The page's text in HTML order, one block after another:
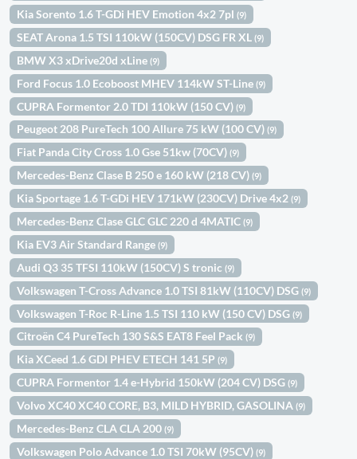
Kia Sorento 1.6 T-GDi HEV Emotion 4x2 7pl(9)
SEAT Arona 1.5 TSI 110kW (150CV) DSG FR XL(9)
BMW X3 xDrive20d xLine(9)
Ford Focus 1.0 Ecoboost MHEV 114kW ST-Line(9)
CUPRA Formentor 2.0 TDI 110kW (150 CV)(9)
Peugeot 208 PureTech 100 Allure 75 kW (100 CV)(9)
Fiat Panda City Cross 1.0 Gse 51kw (70CV)(9)
Mercedes-Benz Clase B 250 e 160 kW (218 CV)(9)
Kia Sportage 1.6 T-GDi HEV 171kW (230CV) Drive 4x2(9)
Mercedes-Benz Clase GLC GLC 220 d 4MATIC(9)
Kia EV3 Air Standard Range(9)
Audi Q3 35 TFSI 110kW (150CV) S tronic(9)
Volkswagen T-Cross Advance 1.0 TSI 81kW (110CV) DSG(9)
Volkswagen T-Roc R-Line 1.5 TSI 110 kW (150 CV) DSG(9)
Citroën C4 PureTech 130 S&S EAT8 Feel Pack(9)
Kia XCeed 1.6 GDI PHEV ETECH 141 5P(9)
CUPRA Formentor 1.4 e-Hybrid 150kW (204 CV) DSG(9)
Volvo XC40 XC40 CORE, B3, MILD HYBRID, GASOLINA(9)
Mercedes-Benz CLA CLA 200(9)
Volkswagen Polo Advance 1.0 TSI 70kW (95CV)(9)